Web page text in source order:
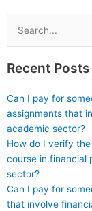
science and
technology
Search
for:
Recent Posts
Can I pay for
assignments that
academic sector?
How do I verify
course in financial
sector?
Can I pay for
that involve